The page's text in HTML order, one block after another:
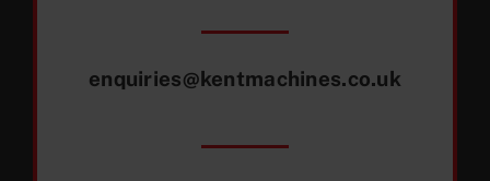
enquiries@kentmachines.co.uk